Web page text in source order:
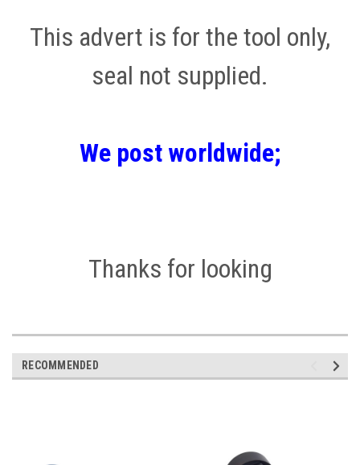
This advert is for the tool only,
seal not supplied.
We post worldwide;
Thanks for looking
RECOMMENDED